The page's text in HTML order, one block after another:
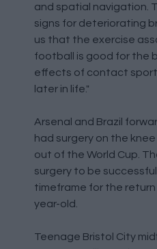
and spatial navigation.
signs for deteriorating
us that the exercise
football is good for the
effects of contact
later in life."
Arsenal and Brazil
had surgery on the
out of the World Cup.
surgery to be
timeframe for the
year-old.
Teenage Bristol City